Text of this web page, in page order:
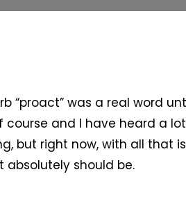
“proact” was a real word
and I have heard a
but right now, with all that
absolutely should be.